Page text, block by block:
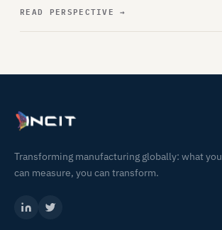
READ PERSPECTIVE→
Transforming manufacturing globally: what you
can measure, you can transform.